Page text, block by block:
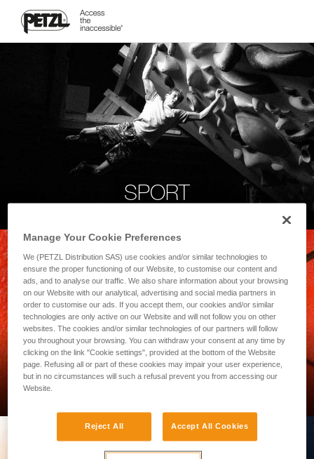
SPORT
PROFESSIONAL
Manage Your Cookie Preferences
We (PETZL Distribution SAS) use cookies and/or similar technologies to
ensure the proper functioning of our Website, to customise our content and
ads, and to analyse our traffic. We also share information about your browsing
on our Website with our analytical, advertising and social media partners in
order to customise our ads. If you accept them, our cookies and/or similar
technologies are only active on our Website and will not follow you on other
websites. The cookies and/or similar technologies of our partners will follow
you throughout your browsing. You can withdraw your consent at any time by
clicking on the link "Cookie settings", provided at the bottom of the Website
page. Refusing all or part of these cookies may impair your user experience,
but in no circumstances will such a refusal prevent you from accessing our
Website.
Reject All Accept All Cookies